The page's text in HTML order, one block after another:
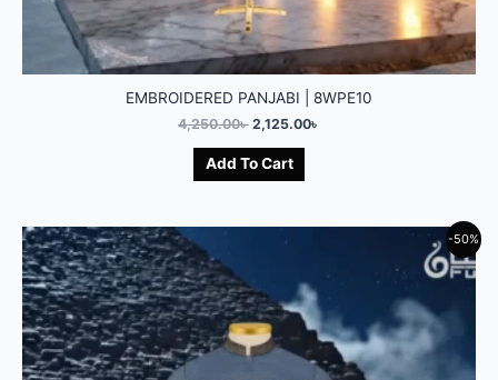
EMBROIDERED PANJABI | 8WPE10
4,250.00৳ 2,125.00৳
Add To Cart
-50%